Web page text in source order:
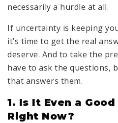
necessarily a hurdle at all.
If uncertainty is keeping
it’s time to get the real
deserve. And to take the
have to ask the questions,
that answers them.
1. Is It Even a
Right Now?